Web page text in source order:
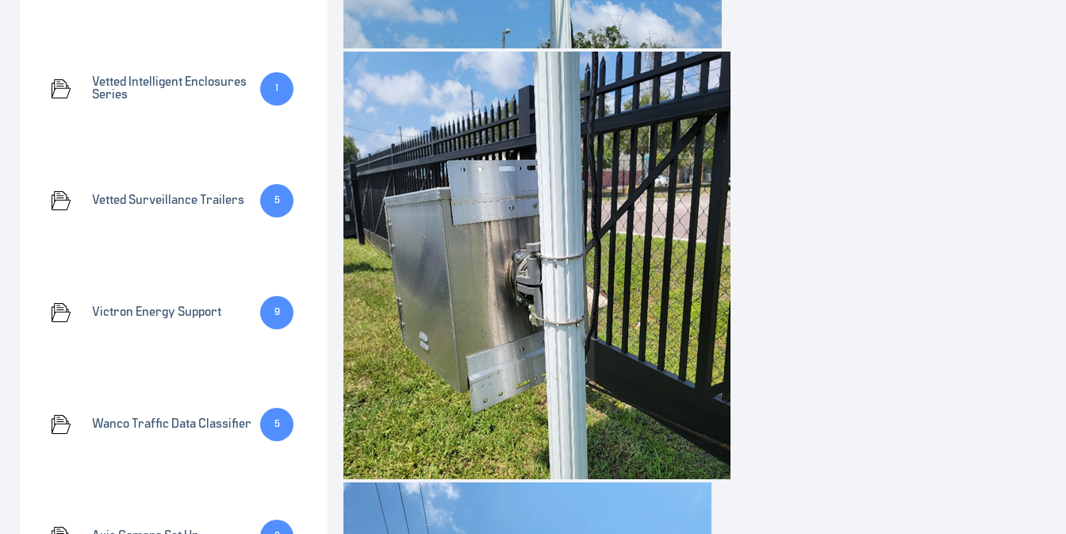
Vetted Intelligent Enclosures
Series
Vetted Surveillance Trailers 5
Victron Energy Support 9
Wanco Traffic Data Classifier 5